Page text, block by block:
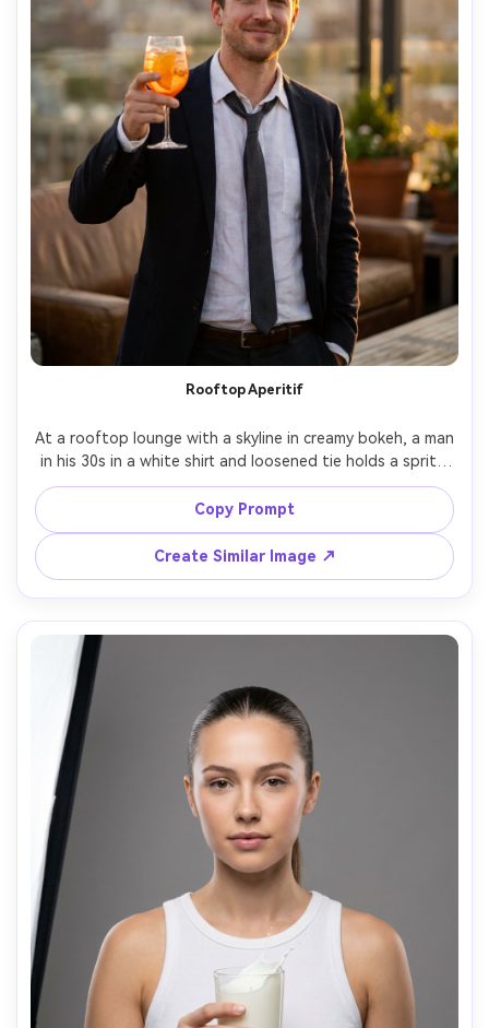
Rooftop Aperitif
At a rooftop lounge with a skyline in creamy bokeh, a man
in his 30s in a white shirt and loosened tie holds a spritz
with orange slice, sunset ambiance behind, warm ambient
key plus subtle rim on shoulders, Sony A7IV 85mm f/1.4,
three-quarter portrait, celebratory but classy mood,
photorealistic skin texture, realistic glass highlights, high
resolution --ar 4:5
Copy Prompt
Create Similar Image ↗